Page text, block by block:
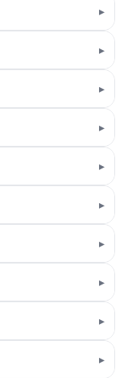
▸
▸
▸
▸
▸
▸
▸
▸
▸
▸